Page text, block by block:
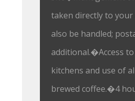
taken directly to
also be handled;
additional.�Access
kitchens and use of
brewed coffee.�4